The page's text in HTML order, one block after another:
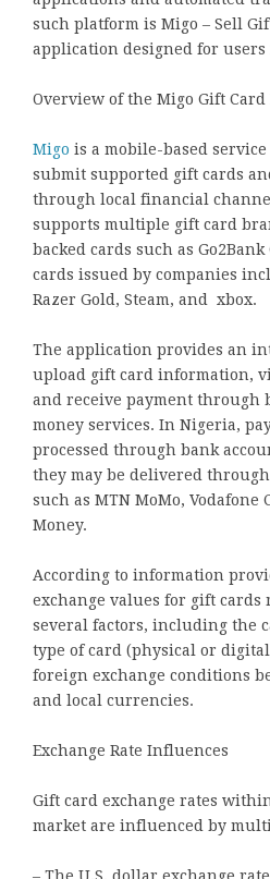
such platform is Migo – Sell
application designed for
Overview of the Migo Gift
Migo is a mobile-based
submit supported gift cards
through local financial
supports multiple gift card
backed cards such as
cards issued by companies
Razer Gold, Steam, and xbox.
The application provides an
upload gift card information,
and receive payment through
money services. In Nigeria,
processed through bank
they may be delivered
such as MTN MoMo, Vodafone
Money.
According to information
exchange values for gift cards
several factors, including the
type of card (physical or
foreign exchange conditions
and local currencies.
Exchange Rate Influences
Gift card exchange rates
market are influenced by
– The U.S. dollar exchange